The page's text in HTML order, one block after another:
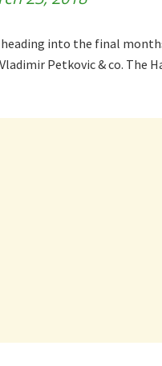
heading into the final
Petkovic & co. The